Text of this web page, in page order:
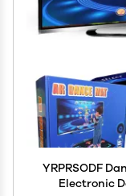
YRPRSODF
Electronic